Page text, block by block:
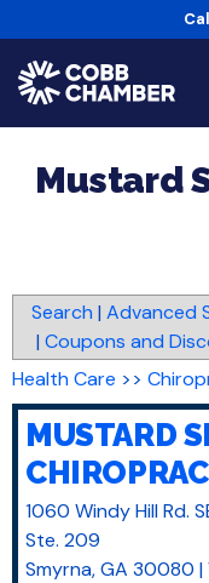
Mustard
Search | Advanced
| Coupons and
Health Care >>
MUSTARD
1060 Windy Hill Rd.
Ste. 209
Smyrna,GA 30080 |